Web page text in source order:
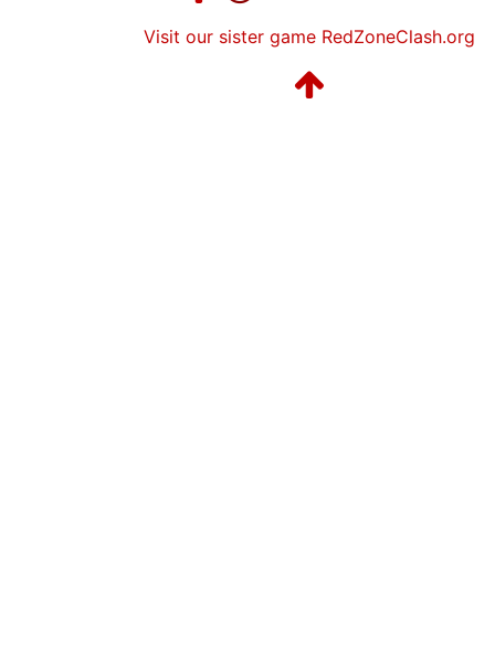
Visit our sister game RedZoneClash.org